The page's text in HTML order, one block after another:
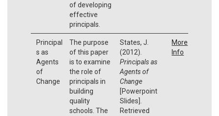
of developing
effective
principals.
Principal
s as
Agents
of
Change
The purpose
of this paper
is to examine
the role of
principals in
building
quality
schools. The
States, J.
(2012).
Principals as
Agents of
Change
[Powerpoint
Slides].
Retrieved
More
Info